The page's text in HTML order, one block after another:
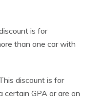
is for
than one car with
discount is for
certain GPA or are on